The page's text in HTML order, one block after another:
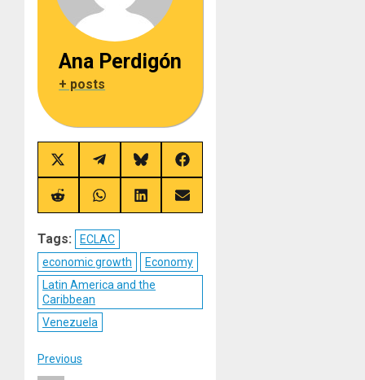
Ana Perdigón
+ posts
Share
on
X
(Twitter)
Share
on
Telegram
Share
on
Bluesky
Share
on
Facebook
Share
on
Share
on
Share
on
Share
on
Tags:
ECLAC
economic growth
Economy
Latin America and the
Caribbean
Venezuela
Post
Previous